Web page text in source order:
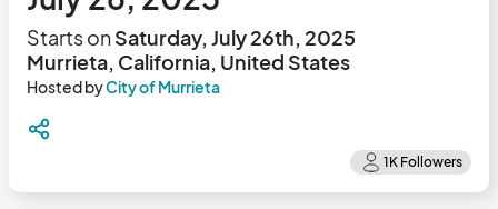
Starts onSaturday, July 26th, 2025
Murrieta, California, United States
Hosted byCity of Murrieta